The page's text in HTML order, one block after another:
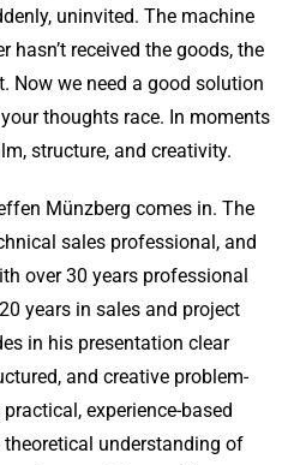
uninvited. The machine
hasn’t received the goods, the
Now we need a good solution
thoughts race. In moments
structure, and creativity.
Münzberg comes in. The
sales professional, and
over 30 years professional
years in sales and project
in his presentation clear
and creative problem-
experience-based
understanding of